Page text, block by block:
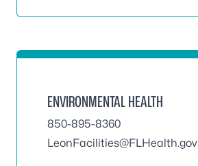
ENVIRONMENTAL HEALTH
850-895-8360
LeonFacilities@FLHealth.gov